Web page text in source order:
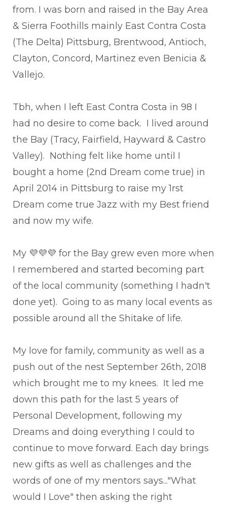
from. I was born and raised in the Bay Area
& Sierra Foothills mainly East Contra Costa
(The Delta) Pittsburg, Brentwood, Antioch,
Clayton, Concord, Martinez even Benicia &
Vallejo.
Tbh, when I left East Contra Costa in 98 I
had no desire to come back. I lived around
the Bay (Tracy, Fairfield, Hayward & Castro
Valley). Nothing felt like home until I
bought a home (2nd Dream come true) in
April 2014 in Pittsburg to raise my 1rst
Dream come true Jazz with my Best friend
and now my wife.
My 💜💜💜 for the Bay grew even more when
I remembered and started becoming part
of the local community (something I hadn't
done yet). Going to as many local events as
possible around all the Shitake of life.
My love for family, community as well as a
push out of the nest September 26th, 2018
which brought me to my knees. It led me
down this path for the last 5 years of
Personal Development, following my
Dreams and doing everything I could to
continue to move forward. Each day brings
new gifts as well as challenges and the
words of one of my mentors says..."What
would I Love" then asking the right